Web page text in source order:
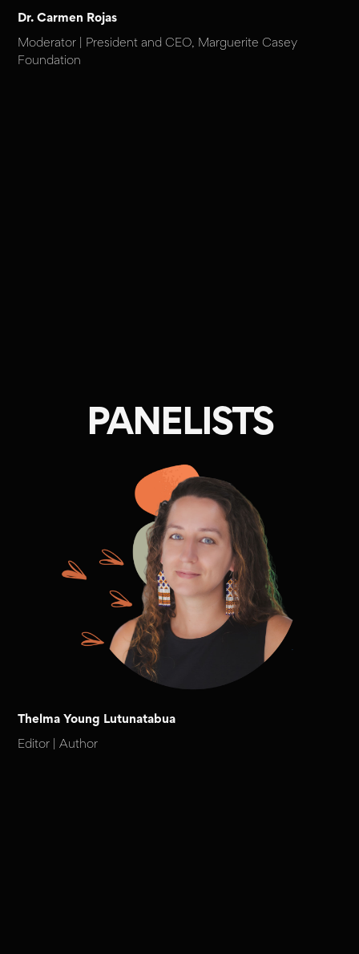
Dr. Carmen Rojas
Moderator | President and CEO, Marguerite Casey
Foundation
PANELISTS
Thelma Young Lutunatabua
Editor | Author